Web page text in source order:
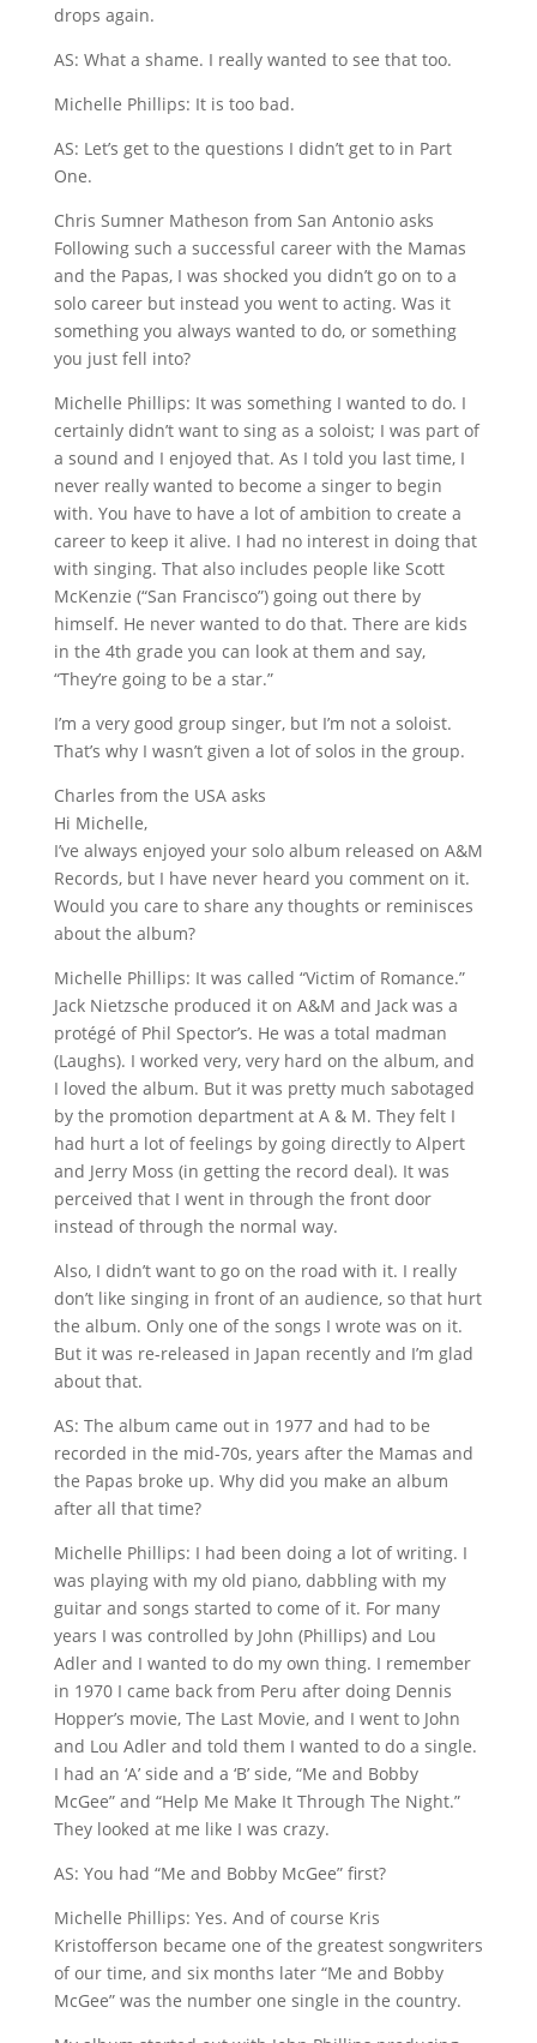
drops again.
AS: What a shame. I really wanted to see that too.
Michelle Phillips: It is too bad.
AS: Let’s get to the questions I didn’t get to in Part
One.
Chris Sumner Matheson from San Antonio asks
Following such a successful career with the Mamas
and the Papas, I was shocked you didn’t go on to a
solo career but instead you went to acting. Was it
something you always wanted to do, or something
you just fell into?
Michelle Phillips: It was something I wanted to do. I
certainly didn’t want to sing as a soloist; I was part of
a sound and I enjoyed that. As I told you last time, I
never really wanted to become a singer to begin
with. You have to have a lot of ambition to create a
career to keep it alive. I had no interest in doing that
with singing. That also includes people like Scott
McKenzie (“San Francisco”) going out there by
himself. He never wanted to do that. There are kids
in the 4th grade you can look at them and say,
“They’re going to be a star.”
I’m a very good group singer, but I’m not a soloist.
That’s why I wasn’t given a lot of solos in the group.
Charles from the USA asks
Hi Michelle,
I’ve always enjoyed your solo album released on A&M
Records, but I have never heard you comment on it.
Would you care to share any thoughts or reminisces
about the album?
Michelle Phillips: It was called “Victim of Romance.”
Jack Nietzsche produced it on A&M and Jack was a
protégé of Phil Spector’s. He was a total madman
(Laughs). I worked very, very hard on the album, and
I loved the album. But it was pretty much sabotaged
by the promotion department at A & M. They felt I
had hurt a lot of feelings by going directly to Alpert
and Jerry Moss (in getting the record deal). It was
perceived that I went in through the front door
instead of through the normal way.
Also, I didn’t want to go on the road with it. I really
don’t like singing in front of an audience, so that hurt
the album. Only one of the songs I wrote was on it.
But it was re-released in Japan recently and I’m glad
about that.
AS: The album came out in 1977 and had to be
recorded in the mid-70s, years after the Mamas and
the Papas broke up. Why did you make an album
after all that time?
Michelle Phillips: I had been doing a lot of writing. I
was playing with my old piano, dabbling with my
guitar and songs started to come of it. For many
years I was controlled by John (Phillips) and Lou
Adler and I wanted to do my own thing. I remember
in 1970 I came back from Peru after doing Dennis
Hopper’s movie, The Last Movie, and I went to John
and Lou Adler and told them I wanted to do a single.
I had an ‘A’ side and a ‘B’ side, “Me and Bobby
McGee” and “Help Me Make It Through The Night.”
They looked at me like I was crazy.
AS: You had “Me and Bobby McGee” first?
Michelle Phillips: Yes. And of course Kris
Kristofferson became one of the greatest songwriters
of our time, and six months later “Me and Bobby
McGee” was the number one single in the country.